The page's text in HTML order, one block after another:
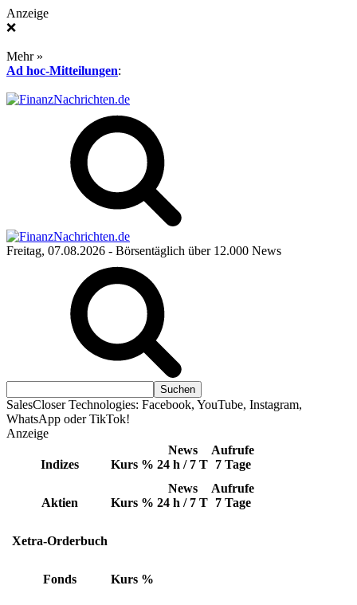
Anzeige
❌
Mehr »
Ad hoc-Mitteilungen:
Freitag, 07.08.2026 - Börsentäglich über 12.000 News
SalesCloser Technologies: Facebook, YouTube, Instagram,
WhatsApp oder TikTok!
Anzeige
Indizes Kurs %
News
24 h / 7 T
Aufrufe
7 Tage
Aktien Kurs %
News
24 h / 7 T
Aufrufe
7 Tage
Xetra-Orderbuch
Fonds Kurs %